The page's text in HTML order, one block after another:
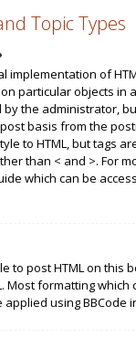
Topic Types
implementation of
particular objects in
by the administrator,
basis from the
to HTML, but tags
than < and >. For
which can be
to post HTML on this
Most formatting which
applied using BBCode